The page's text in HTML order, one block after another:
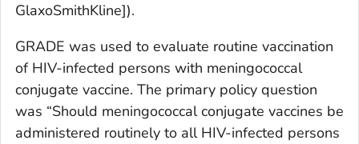
GlaxoSmithKline]).
GRADE was used to evaluate routine vaccination
of HIV-infected persons with meningococcal
conjugate vaccine. The primary policy question
was “Should meningococcal conjugate vaccines be
administered routinely to all HIV-infected persons